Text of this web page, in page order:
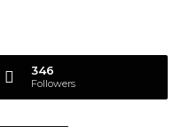
346
Followers